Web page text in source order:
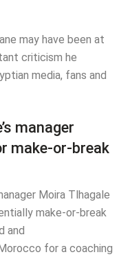
may have been at
criticism he
media, fans and
manager
make-or-break
Moira Tlhagale
make-or-break
and
for a coaching